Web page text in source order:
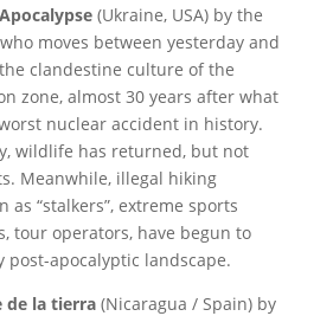
(Ukraine, USA) by the
moves between yesterday and
clandestine culture of the
zone, almost 30 years after what
nuclear accident in history.
wildlife has returned, but not
Meanwhile, illegal hiking
as “stalkers”, extreme sports
tour operators, have begun to
post-apocalyptic landscape.
de la tierra(Nicaragua / Spain) by